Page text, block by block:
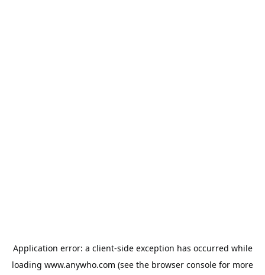
Application error: a client-side exception has occurred while
loading www.anywho.com (see the browser console for more